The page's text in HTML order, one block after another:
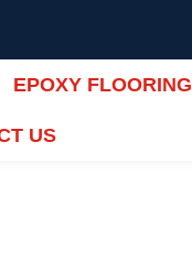
EPOXY FLOORING
US